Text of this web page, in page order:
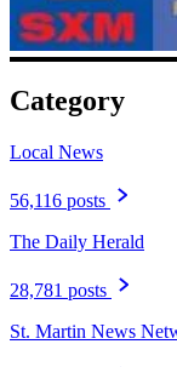
Category
Local News
56,116 posts
The Daily Herald
28,781 posts
St. Martin News